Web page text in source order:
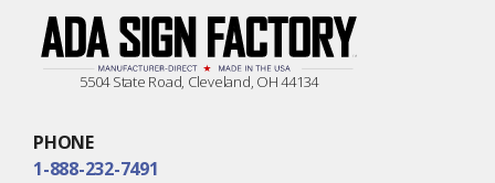
5504 State Road, Cleveland, OH 44134
PHONE
1-888-232-7491